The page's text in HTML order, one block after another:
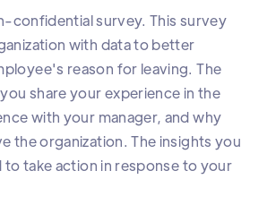
confidential survey. This survey
with data to better
reason for leaving. The
share your experience in the
with your manager, and why
the organization. The insights you
to take action in response to your